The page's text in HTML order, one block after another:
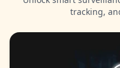
tracking,